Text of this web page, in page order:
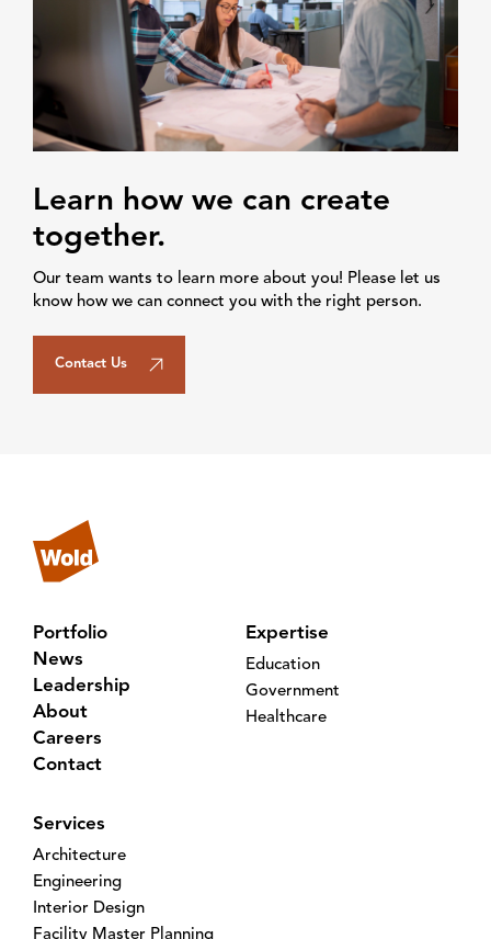
Learn how we can create
together.
Our team wants to learn more about you! Please let us
know how we can connect you with the right person.
Contact Us
Portfolio
News
Leadership
About
Careers
Contact
Expertise
Education
Government
Healthcare
Services
Architecture
Engineering
Interior Design
Facility Master Planning